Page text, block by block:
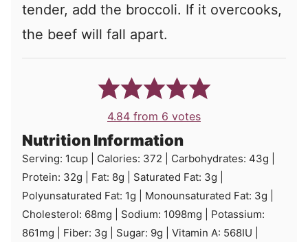
tender, add the broccoli. If it overcooks,
the beef will fall apart.
4.84 from 6 votes
Nutrition Information
Serving: 1cup Calories: 372 Carbohydrates: 43g
Protein: 32g Fat: 8g Saturated Fat: 3g
Polyunsaturated Fat: 1g Monounsaturated Fat: 3g
Cholesterol: 68mg Sodium: 1098mg
Potassium:
861mg Fiber: 3g Sugar: 9g Vitamin A: 568IU